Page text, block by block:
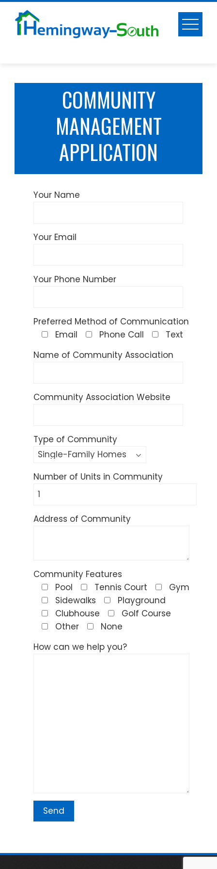
Skip
content
COMMUNITY
MANAGEMENT
APPLICATION
Your Name
Your Email
Your Phone Number
Preferred Method of Communication
Email
Phone Call
Text
Name of Community Association
Community Association Website
Type of Community
Number of Units in Community
Address of Community
Community Features
Pool
Tennis Court
Gym
Sidewalks
Playground
Clubhouse
Golf Course
Other
None
How can we help you?